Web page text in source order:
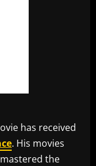
has received
. His movies
the